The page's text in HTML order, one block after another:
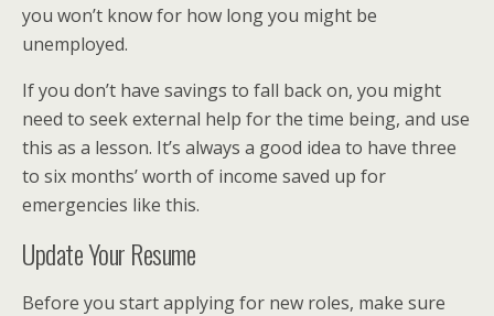
you won’t know for how long you might be
unemployed.
If you don’t have savings to fall back on, you might
need to seek external help for the time being, and use
this as a lesson. It’s always a good idea to have three
to six months’ worth of income saved up for
emergencies like this.
Update Your Resume
Before you start applying for new roles, make sure